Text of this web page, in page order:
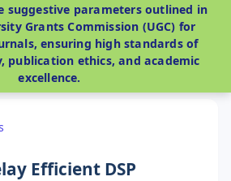
suggestive parameters outlined in
Grants Commission (UGC) for
ensuring high standards of
publication ethics, and academic
excellence.
Efficient DSP